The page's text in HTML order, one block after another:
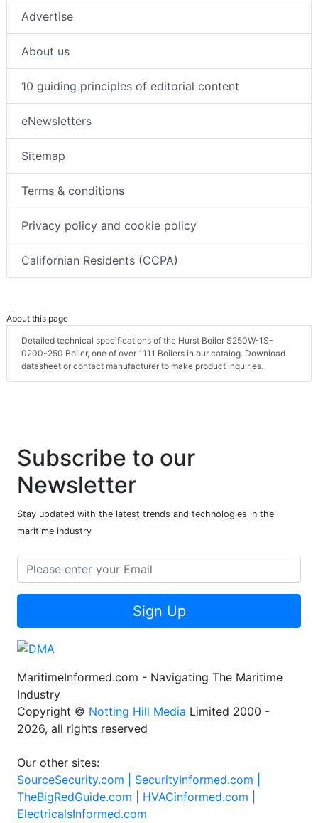
Advertise
About us
10 guiding principles of editorial content
eNewsletters
Sitemap
Terms & conditions
Privacy policy and cookie policy
Californian Residents (CCPA)
About this page
Detailed technical specifications of the Hurst Boiler S250W-1S-
0200-250 Boiler, one of over 1111 Boilers in our catalog. Download
datasheet or contact manufacturer to make product inquiries.
Subscribe to our
Newsletter
Stay updated with the latest trends and technologies in the
maritime industry
Sign Up
MaritimeInformed.com - Navigating The Maritime
Industry
Copyright © Notting Hill Media Limited 2000 -
2026, all rights reserved
Our other sites:
SourceSecurity.com | SecurityInformed.com |
TheBigRedGuide.com | HVACinformed.com |
ElectricalsInformed.com